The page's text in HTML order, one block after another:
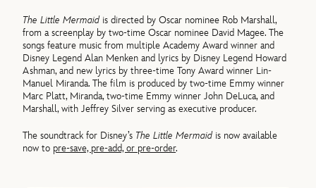
The Little Mermaidis directed by Oscar nominee Rob Marshall,
from a screenplay by two-time Oscar nominee David Magee. The
songs feature music from multiple Academy Award winner and
Disney Legend Alan Menken and lyrics by Disney Legend Howard
Ashman, and new lyrics by three-time Tony Award winner Lin-
Manuel Miranda. The film is produced by two-time Emmy winner
Marc Platt, Miranda, two-time Emmy winner John DeLuca, and
Marshall, with Jeffrey Silver serving as executive producer.
The soundtrack for Disney’s The Little Mermaidis now available
now to pre-save, pre-add, or pre-order.